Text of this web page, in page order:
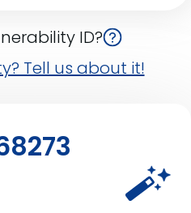
ID?
Tell us about it!